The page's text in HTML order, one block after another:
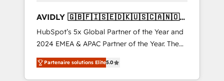
AVIDLY 🇬🇧🇫🇮🇸🇪🇩🇰🇺🇸🇨🇦🇳🇴
🇩🇪🇦🇺🇳🇿
HubSpot’s 5x Global Partner of the Year and
2024 EMEA & APAC Partner of the Year. The
world’s most experienced and fully
accredited HubSpot Solutions Partner. 🚀
Partenaire solutions Elite5.0